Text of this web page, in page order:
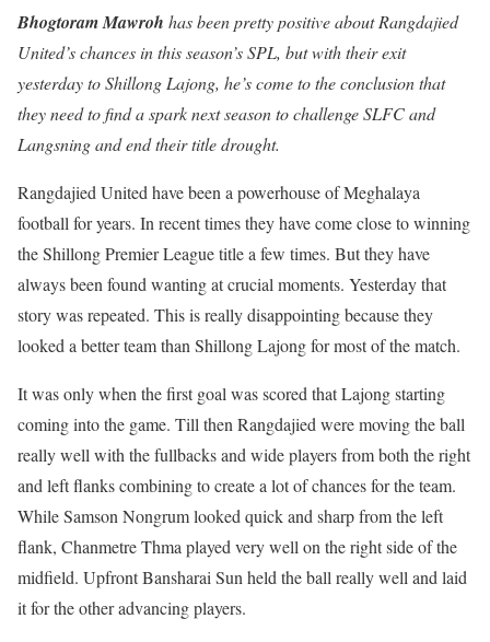
Bhogtoram Mawroh has been pretty positive about Rangdajied
United’s chances in this season’s SPL, but with their exit
yesterday to Shillong Lajong, he’s come to the conclusion that
they need to find a spark next season to challenge SLFC and
Langsning and end their title drought.
Rangdajied United have been a powerhouse of Meghalaya
football for years. In recent times they have come close to winning
the Shillong Premier League title a few times. But they have
always been found wanting at crucial moments. Yesterday that
story was repeated. This is really disappointing because they
looked a better team than Shillong Lajong for most of the match.
It was only when the first goal was scored that Lajong starting
coming into the game. Till then Rangdajied were moving the ball
really well with the fullbacks and wide players from both the right
and left flanks combining to create a lot of chances for the team.
While Samson Nongrum looked quick and sharp from the left
flank, Chanmetre Thma played very well on the right side of the
midfield. Upfront Bansharai Sun held the ball really well and laid
it for the other advancing players.